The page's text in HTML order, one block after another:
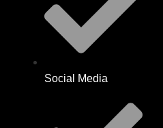
Social Media